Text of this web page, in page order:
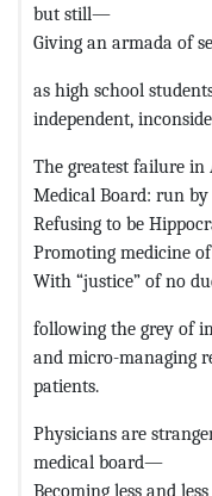
but still—
Giving an armada of
as high school
independent,
The greatest failure in
Medical Board: run
Refusing to be
Promoting medicine
With “justice” of no
following the grey of
and micro-managing
patients.
Physicians are
medical board—
Becoming less and